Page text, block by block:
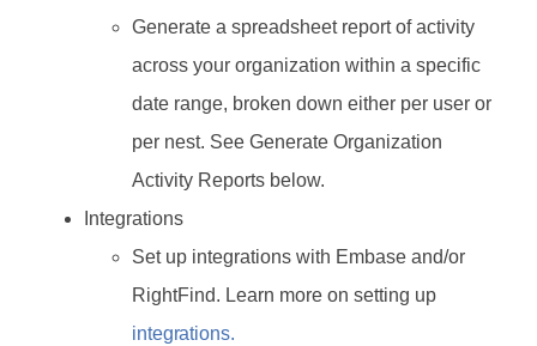
Generate a spreadsheet report of activity
across your organization within a specific
date range, broken down either per user or
per nest. See Generate Organization
Activity Reports below.
Integrations
Set up integrations with Embase and/or
RightFind. Learn more on setting up
integrations.